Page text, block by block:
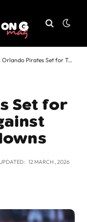
Orlando Pirates Set for Tough Battle Against Mamelodi Sundowns
Set for
UPDATED: 12 MARCH , 2026